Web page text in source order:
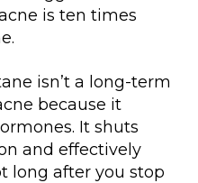
is ten times
isn’t a long-term
because it
It shuts
and effectively
long after you stop